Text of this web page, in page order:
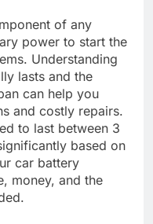
of any
power to start the
Understanding
lasts and the
can help you
and costly repairs.
to last between 3
based on
car battery
money, and the